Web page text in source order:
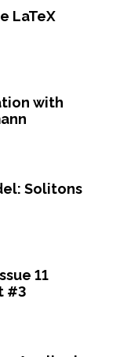
LaTeX
with
Solitons
11
#3